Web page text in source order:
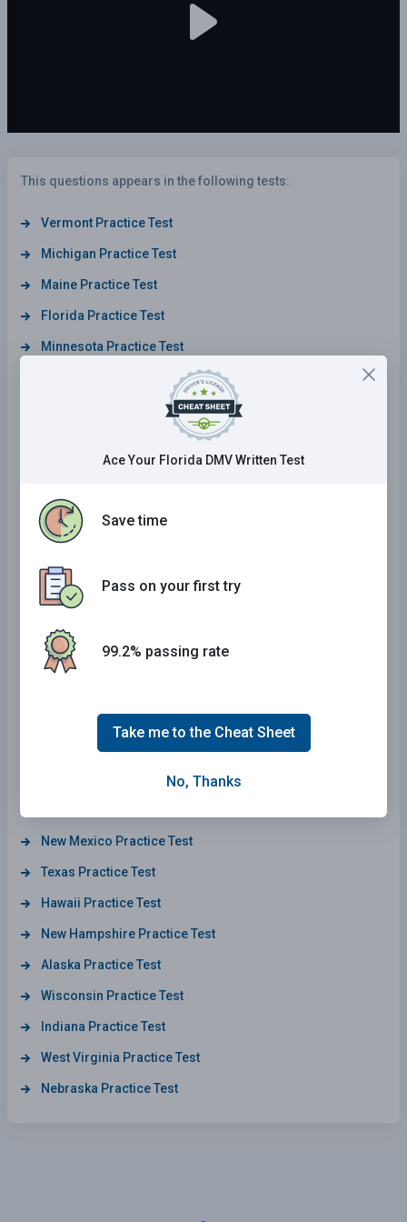
This questions appears in the following tests:
Vermont Practice Test
Michigan Practice Test
Maine Practice Test
Florida Practice Test
Minnesota Practice Test
North Dakota Practice Test
Massachusetts Practice Test
District Of Columbia Practice Test
Washington Practice Test
North Carolina Practice Test
Oregon Practice Test
Idaho Practice Test
New Jersey Practice Test
Colorado Practice Test
Montana Practice Test
New Mexico Practice Test
Texas Practice Test
Hawaii Practice Test
New Hampshire Practice Test
Alaska Practice Test
Wisconsin Practice Test
Indiana Practice Test
West Virginia Practice Test
Nebraska Practice Test
Ace Your Florida DMV Written Test
Save time
Pass on your first try
99.2% passing rate
Take me to the Cheat Sheet
No, Thanks